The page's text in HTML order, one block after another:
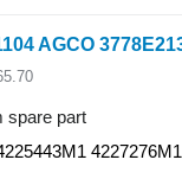
spare part
4227276M1